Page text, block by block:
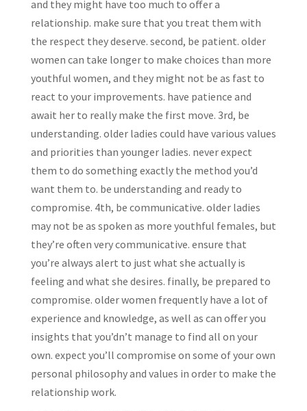
and they might have too much to offer a
relationship. make sure that you treat them with
the respect they deserve. second, be patient. older
women can take longer to make choices than more
youthful women, and they might not be as fast to
react to your improvements. have patience and
await her to really make the first move. 3rd, be
understanding. older ladies could have various values
and priorities than younger ladies. never expect
them to do something exactly the method you’d
want them to. be understanding and ready to
compromise. 4th, be communicative. older ladies
may not be as spoken as more youthful females, but
they’re often very communicative. ensure that
you’re always alert to just what she actually is
feeling and what she desires. finally, be prepared to
compromise. older women frequently have a lot of
experience and knowledge, as well as can offer you
insights that you’dn’t manage to find all on your
own. expect you’ll compromise on some of your own
personal philosophy and values in order to make the
relationship work.